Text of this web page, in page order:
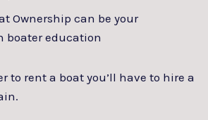
Ownership can be your
boater education
to rent a boat you’ll have to hire a